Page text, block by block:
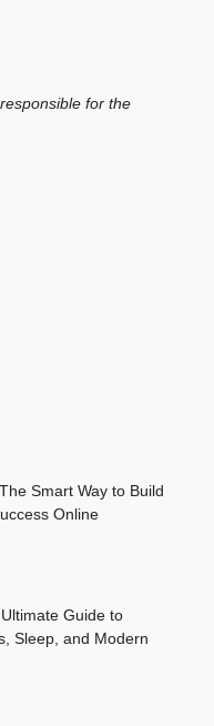
for the
Smart Way to Build
Online
Guide to
Sleep, and Modern